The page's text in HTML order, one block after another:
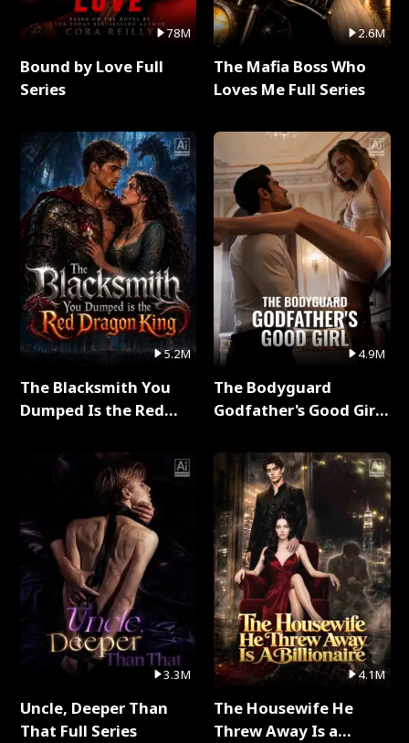
78M
Bound by Love Full
Series
5.2M
The Blacksmith You
Dumped Is the Red
3.3M
Uncle, Deeper Than
That Full Series
2.6M
The Mafia Boss Who
Loves Me Full Series
4.9M
The Bodyguard
Godfather's Good Girl
4.1M
The Housewife He
Threw Away Is a